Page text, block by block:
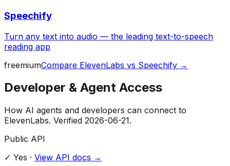
Speechify
Turn any text into audio — the leading text-to-speech
reading app
freemiumCompare ElevenLabs vs Speechify →
Developer & Agent Access
How AI agents and developers can connect to
ElevenLabs. Verified 2026-06-21.
Public API
✓ Yes · View API docs →